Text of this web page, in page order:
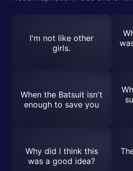
I'm not like other
girls.
When the Batsuit isn't
enough to save you
Why did I think this
was a good idea?